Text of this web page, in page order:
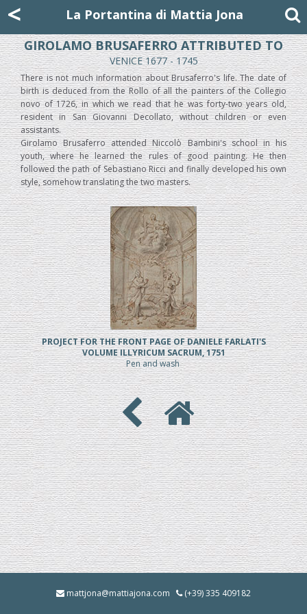
<
La Portantina di Mattia Jona
GIROLAMO BRUSAFERRO ATTRIBUTED TO
VENICE 1677 - 1745
There is not much information about Brusaferro's life. The date of
birth is deduced from the Rollo of all the painters of the Collegio
novo of 1726, in which we read that he was forty-two years old,
resident in San Giovanni Decollato, without children or even
assistants.
Girolamo Brusaferro attended Niccolò Bambini's school in his
youth, where he learned the rules of good painting. He then
followed the path of Sebastiano Ricci and finally developed his own
style, somehow translating the two masters.
PROJECT FOR THE FRONT PAGE OF DANIELE FARLATI'S
VOLUME ILLYRICUM SACRUM, 1751
Pen and wash
mattjona@mattiajona.com (+39) 335 409182